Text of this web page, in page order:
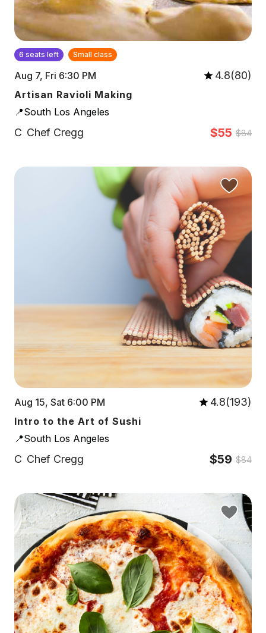
6 seats left Small class
Aug 7, Fri 6:30 PM 4.8(80)
Artisan Ravioli Making
📍South Los Angeles
C Chef Cregg $55 $84
Aug 15, Sat 6:00 PM 4.8(193)
Intro to the Art of Sushi
📍South Los Angeles
C Chef Cregg $59 $84